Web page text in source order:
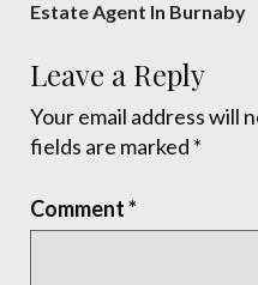
navigation
Estate Agent In Burnaby
Leave a Reply
Your email address will
fields are marked *
Comment*